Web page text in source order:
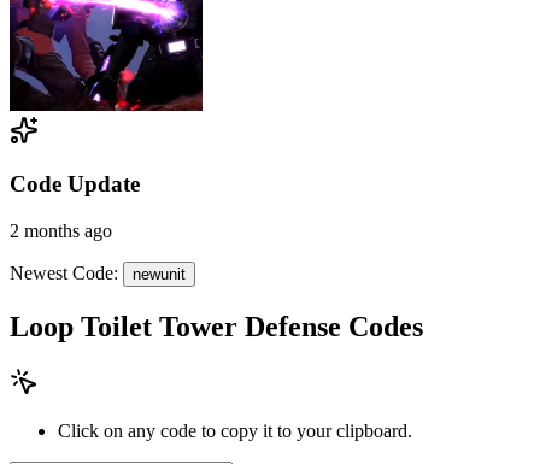
Code Update
2 months ago
Newest Code: newunit
Loop Toilet Tower Defense Codes
Click on any code to copy it to your clipboard.